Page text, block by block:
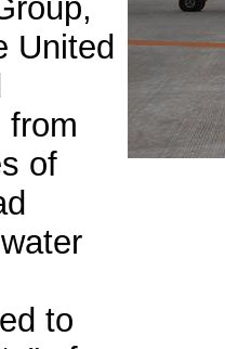
United
from
of
to